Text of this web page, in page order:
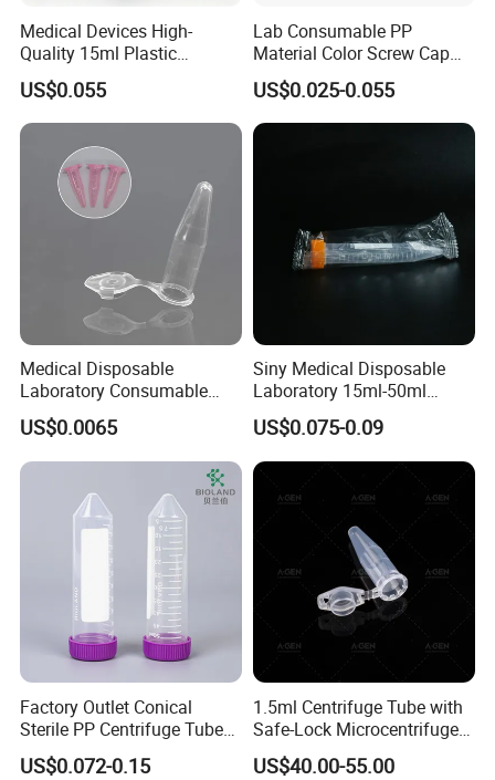
Medical Devices High-
Quality 15ml Plastic
Centrifuge Tube with Blue
Cap
US$0.055
Lab Consumable PP
Material Color Screw Cap
0.2ml-50ml Flat Conical
Round Bottom Graduated
Sterile Centrifuge Tube
US$0.025-0.055
Medical Disposable
Laboratory Consumable
Microcentrifuge Tube for
Machine 1.5ml
US$0.0065
Siny Medical Disposable
Laboratory 15ml-50ml
Plastic Centrifuge Tube
US$0.075-0.09
Factory Outlet Conical
Sterile PP Centrifuge Tubes
50ml Sterile Test Tubes
US$0.072-0.15
1.5ml Centrifuge Tube with
Safe-Lock Microcentrifuge
Tube
US$40.00-55.00